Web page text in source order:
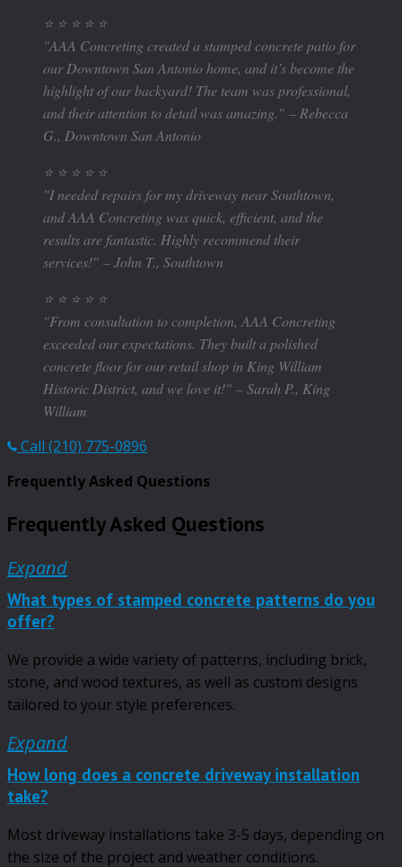
⭐ ⭐ ⭐ ⭐ ⭐
"AAA Concreting created a stamped concrete patio for
our Downtown San Antonio home, and it’s become the
highlight of our backyard! The team was professional,
and their attention to detail was amazing." – Rebecca
G., Downtown San Antonio
⭐ ⭐ ⭐ ⭐ ⭐
"I needed repairs for my driveway near Southtown,
and AAA Concreting was quick, efficient, and the
results are fantastic. Highly recommend their
services!" – John T., Southtown
⭐ ⭐ ⭐ ⭐ ⭐
"From consultation to completion, AAA Concreting
exceeded our expectations. They built a polished
concrete floor for our retail shop in King William
Historic District, and we love it!" – Sarah P., King
William
Call (210) 775-0896
Frequently Asked Questions
Frequently Asked Questions
Expand
What types of stamped concrete patterns do you
offer?
We provide a wide variety of patterns, including brick,
stone, and wood textures, as well as custom designs
tailored to your style preferences.
Expand
How long does a concrete driveway installation
take?
Most driveway installations take 3-5 days, depending on
the size of the project and weather conditions.